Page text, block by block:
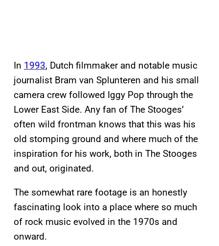
In 1993, Dutch filmmaker and notable music
journalist Bram van Splunteren and his small
camera crew followed Iggy Pop through the
Lower East Side. Any fan of The Stooges’
often wild frontman knows that this was his
old stomping ground and where much of the
inspiration for his work, both in The Stooges
and out, originated.
The somewhat rare footage is an honestly
fascinating look into a place where so much
of rock music evolved in the 1970s and
onward.